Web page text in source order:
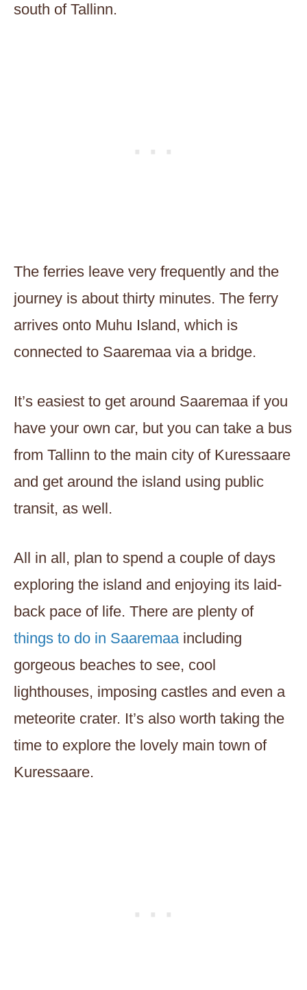
south of Tallinn.
The ferries leave very frequently and the
journey is about thirty minutes. The ferry
arrives onto Muhu Island, which is
connected to Saaremaa via a bridge.
It’s easiest to get around Saaremaa if you
have your own car, but you can take a bus
from Tallinn to the main city of Kuressaare
and get around the island using public
transit, as well.
All in all, plan to spend a couple of days
exploring the island and enjoying its laid-
back pace of life. There are plenty of
things to do in Saaremaaincluding
gorgeous beaches to see, cool
lighthouses, imposing castles and even a
meteorite crater. It’s also worth taking the
time to explore the lovely main town of
Kuressaare.